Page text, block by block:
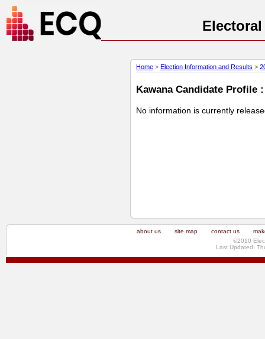
Home > Election Information and Results >
Kawana Candidate Profile
No information is currently
about us site map contact us
©2010
Last Updated: